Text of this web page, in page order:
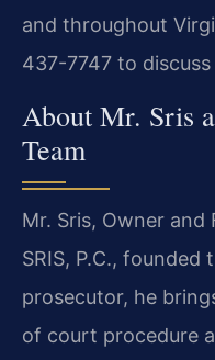
and throughout
437-7747 to
About Mr. Sris
Team
Mr. Sris, Owner
SRIS, P.C., founded
prosecutor, he
of court procedure